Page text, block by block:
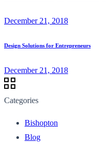
December 21, 2018
Design Solutions for Entrepreneurs
December 21, 2018
Categories
Bishopton
Blog